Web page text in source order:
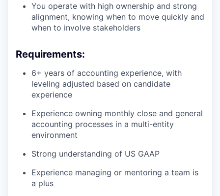
You operate with high ownership and strong
alignment, knowing when to move quickly and
when to involve stakeholders
Requirements:
6+ years of accounting experience, with
leveling adjusted based on candidate
experience
Experience owning monthly close and general
accounting processes in a multi-entity
environment
Strong understanding of US GAAP
Experience managing or mentoring a team is
a plus